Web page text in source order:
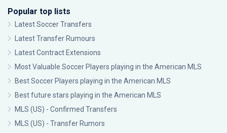
Popular top lists
Latest Soccer Transfers
Latest Transfer Rumours
Latest Contract Extensions
Most Valuable Soccer Players playing in the American MLS
Best Soccer Players playing in the American MLS
Best future stars playing in the American MLS
MLS (US) - Confirmed Transfers
MLS (US) - Transfer Rumors